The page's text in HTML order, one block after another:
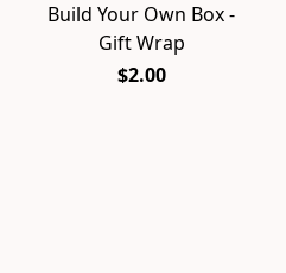
Build Your Own Box -
Gift Wrap
$2.00